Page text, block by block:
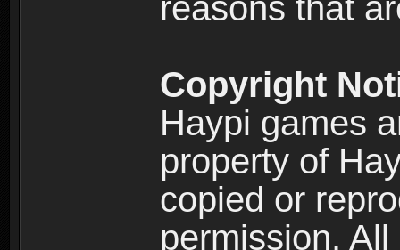
reasons that
Copyright
Haypi games
property of
copied or
permission.